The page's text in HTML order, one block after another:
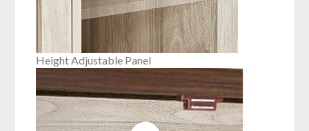
Height Adjustable Panel